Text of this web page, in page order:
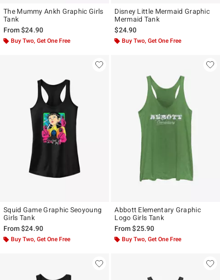
The Mummy Ankh Graphic Girls
Tank
From$24.90
Buy Two, Get One Free
Disney Little Mermaid Graphic
Mermaid Tank
$24.90
Buy Two, Get One Free
Squid Game Graphic Seoyoung
Girls Tank
From$24.90
Buy Two, Get One Free
Abbott Elementary Graphic
Logo Girls Tank
From$25.90
Buy Two, Get One Free